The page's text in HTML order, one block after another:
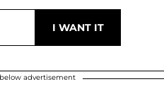
advertisement